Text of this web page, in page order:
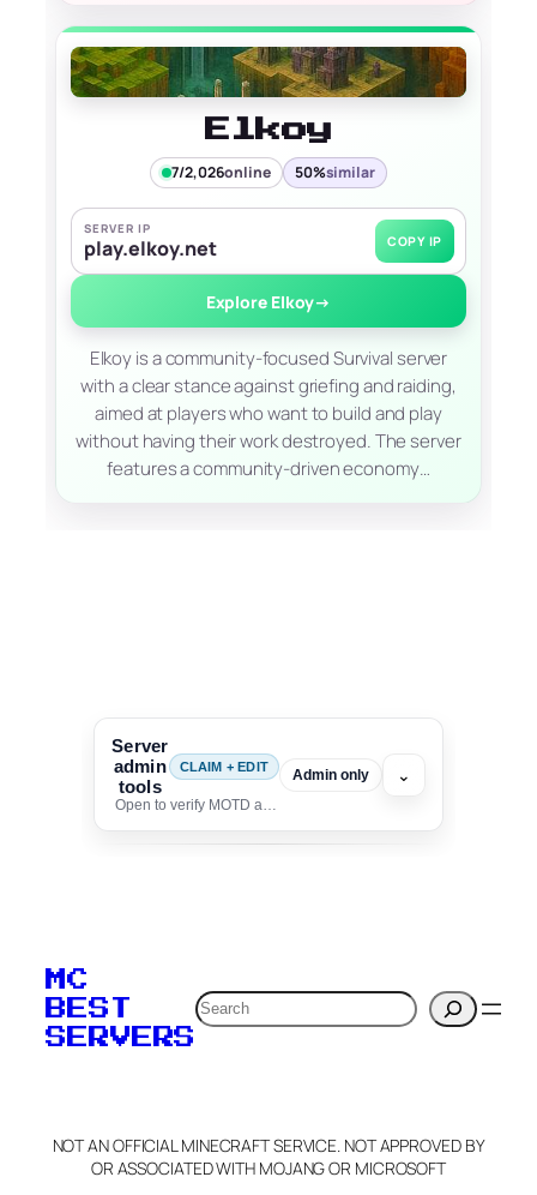
Elkoy
7/2,026online 50%similar
SERVER IP
play.elkoy.net COPY IP
Explore Elkoy→
Elkoy is a community-focused Survival server
with a clear stance against griefing and raiding,
aimed at players who want to build and play
without having their work destroyed. The server
features a community-driven economy…
Server
admin
tools
CLAIM + EDIT
Open to verify MOTD and unlock editing for this listing
Admin only ⌄
verification to:
Claim Server and Edit
Info
MC
BEST
SERVERS
Search
NOT AN OFFICIAL MINECRAFT SERVICE. NOT APPROVED BY
OR ASSOCIATED WITH MOJANG OR MICROSOFT